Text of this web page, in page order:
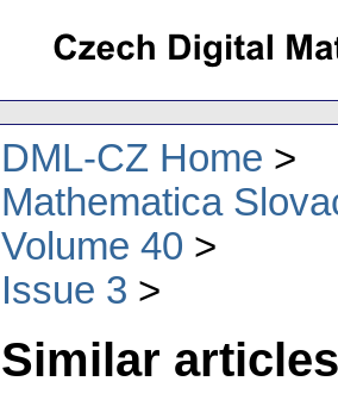
DML-CZ Home
Mathematica
Volume 40
Issue 3
Similar